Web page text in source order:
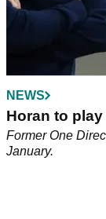
NEWS
Horan to
Former One
January.